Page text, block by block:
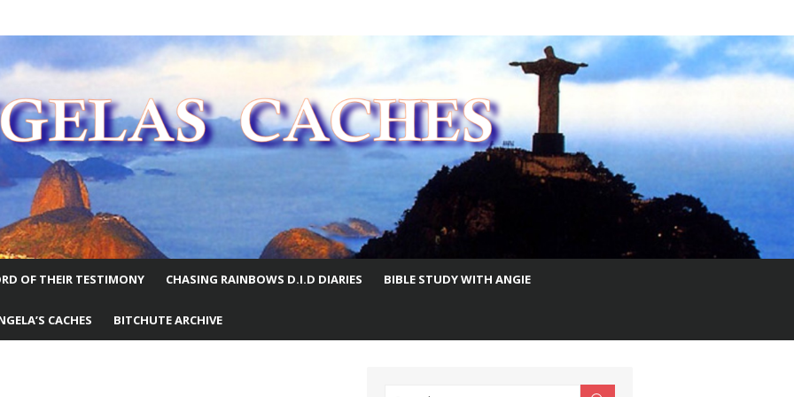
WORLD
OF THEIR TESTIMONY CHASING RAINBOWS D.I.D DIARIES BIBLE STUDY WITH ANGIE
CACHES BITCHUTE ARCHIVE